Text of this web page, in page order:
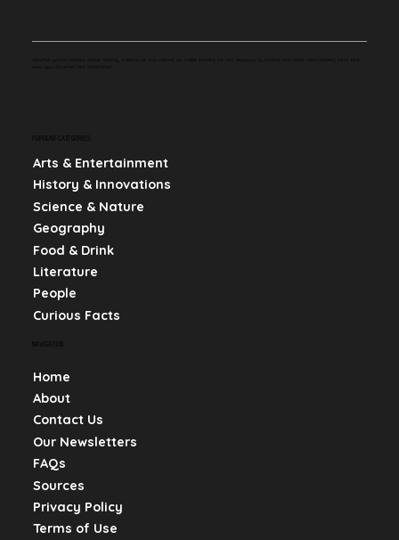
Arts & Entertainment
History & Innovations
Science & Nature
Geography
Food & Drink
Literature
People
Curious Facts
Home
About
Contact Us
Our Newsletters
FAQs
Sources
Privacy Policy
Terms of Use